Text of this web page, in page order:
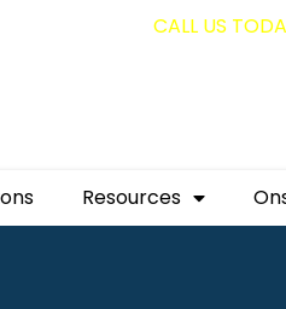
CALL US
Resources